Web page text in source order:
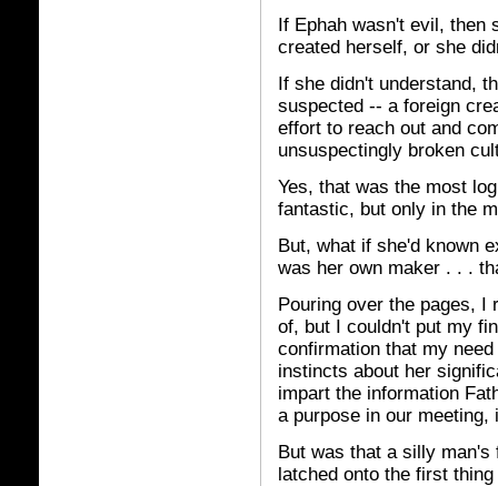
If Ephah wasn't evil, then
created herself, or she
If she didn't understand,
suspected -- a foreign
effort to reach out and
unsuspectingly broken
Yes, that was the most
fantastic, but only in the
But, what if she'd known
was her own maker . . .
Pouring over the pages, I
of, but I couldn't put my
confirmation that my
instincts about her
impart the information
a purpose in our
But was that a silly
latched onto the first